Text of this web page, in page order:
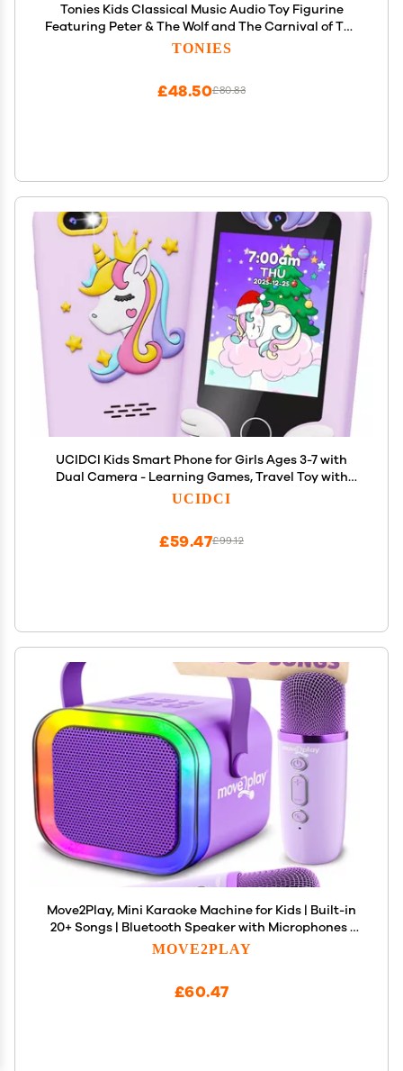
Tonies Kids Classical Music Audio Toy Figurine
Featuring Peter & The Wolf and The Carnival of The
Animals, narrated by Celebrity Voices
TONIES
£80.83
£48.50
UCIDCI Kids Smart Phone for Girls Ages 3-7 with
Dual Camera - Learning Games, Travel Toy with
MP3 Music Player for Christmas, Birthday Gifts for
UCIDCI
£99.12
£59.47
Move2Play, Mini Karaoke Machine for Kids | Built-in
20+ Songs | Bluetooth Speaker with Microphones |
Voice Effects | Toddler Music Toy | Christmas
MOVE2PLAY
£60.47